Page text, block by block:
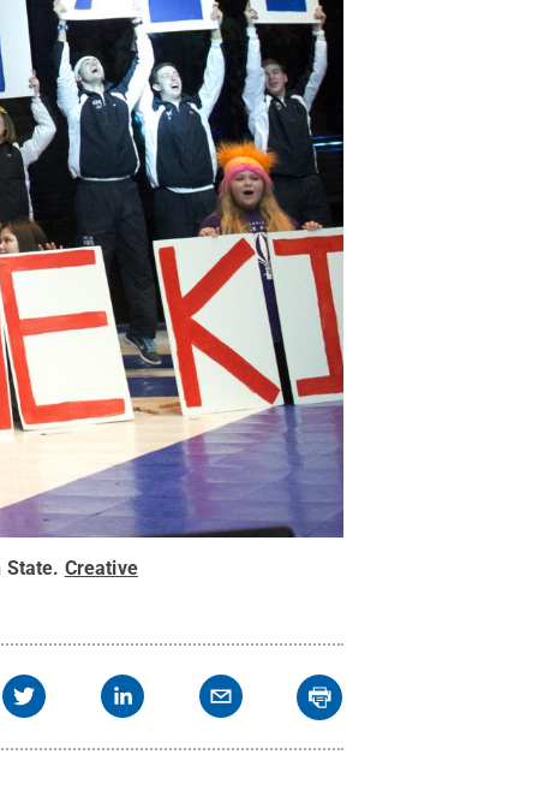
State. Creative